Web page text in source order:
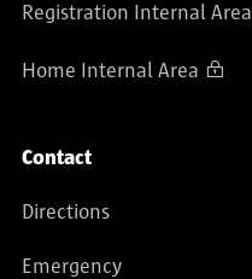
Registration Internal Area
Home Internal Area
Contact
Directions
Emergency